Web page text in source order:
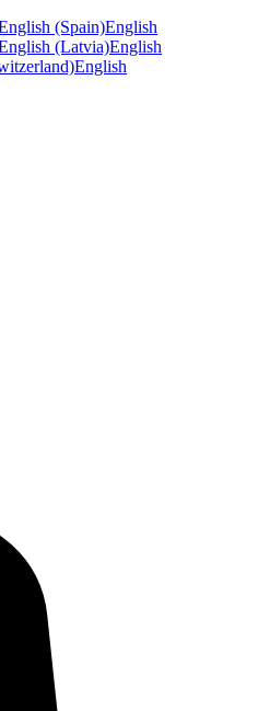
(Spain)English
(Latvia)English
English